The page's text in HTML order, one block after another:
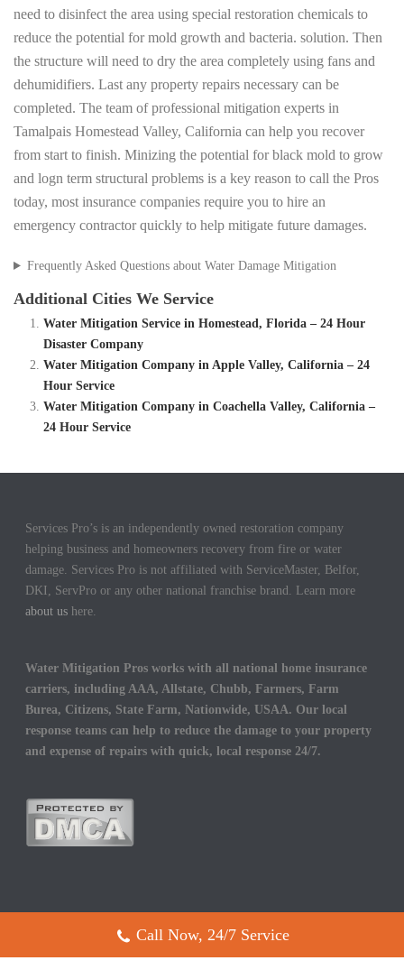
need to disinfect the area using special restoration chemicals to
reduce the potential for mold growth and bacteria. solution. Then
the structure will need to dry the area completely using fans and
dehumidifiers. Last any property repairs necessary can be
completed. The team of professional mitigation experts in
Tamalpais Homestead Valley, California can help you recover
from start to finish. Minizing the potential for black mold to grow
and logn term structural problems is a key reason to call the Pros
today, most insurance companies require you to hire an
emergency contractor quickly to help mitigate future damages.
Frequently Asked Questions about Water Damage Mitigation
Additional Cities We Service
Water Mitigation Service in Homestead, Florida – 24 Hour
Disaster Company
Water Mitigation Company in Apple Valley, California – 24
Hour Service
Water Mitigation Company in Coachella Valley, California –
24 Hour Service
Services Pro’s is an independently owned restoration company
helping business and homeowners recovery from fire or water
damage. Services Pro is not affiliated with ServiceMaster, Belfor,
DKI, ServPro or any other national franchise brand. Learn more
about us here.
Water Mitigation Pros works with all national home insurance
carriers, including AAA, Allstate, Chubb, Farmers, Farm
Burea, Citizens, State Farm, Nationwide, USAA. Our local
response teams can help to reduce the damage to your property
and expense of repairs with quick, local response 24/7.
Copyright All Rights Reserved © 2017
Call Now, 24/7 Service